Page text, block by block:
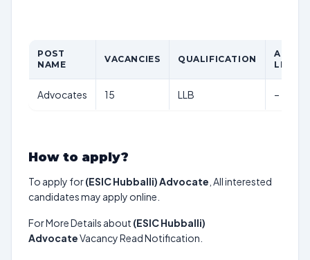
POST
NAME
VACANCIES QUALIFICATION
AGE
LIMIT
Advocates 15 LLB –
How to apply?
To apply for(ESIC Hubballi) Advocate , All interested
candidates may apply online.
For More Details about (ESIC Hubballi)
AdvocateVacancy Read Notification.